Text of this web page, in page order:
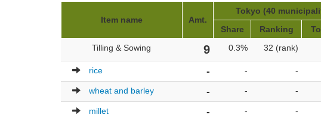
Item name Amt.
Tokyo (40
Share
Ranking
Tilling & Sowing
9 0.3% 32 (rank)
rice - - -
wheat and barley - - -
millet - - -